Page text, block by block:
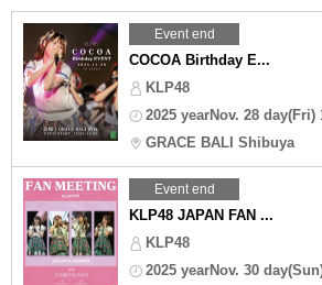
Event end
COCOA Birthday E...
KLP48
2025 yearNov. 28 day(Fri)
GRACE BALI Shibuya
Event end
KLP48 JAPAN FAN ...
KLP48
2025 yearNov. 30